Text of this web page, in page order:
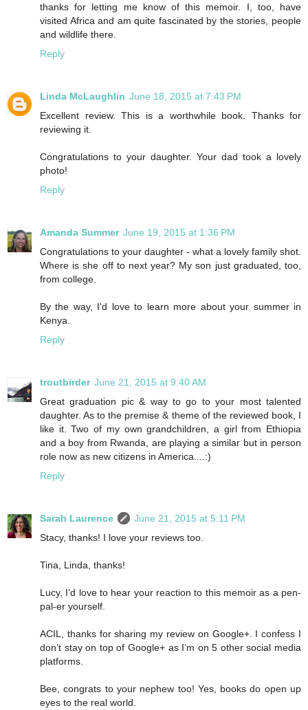
thanks for letting me know of this memoir. I, too, have
visited Africa and am quite fascinated by the stories, people
and wildlife there.
Reply
Linda McLaughlin June 18, 2015 at 7:43 PM
Excellent review. This is a worthwhile book. Thanks for
reviewing it.
Congratulations to your daughter. Your dad took a lovely
photo!
Reply
Amanda Summer June 19, 2015 at 1:36 PM
Congratulations to your daughter - what a lovely family shot.
Where is she off to next year? My son just graduated, too,
from college.
By the way, I'd love to learn more about your summer in
Kenya.
Reply
troutbirder June 21, 2015 at 9:40 AM
Great graduation pic & way to go to your most talented
daughter. As to the premise & theme of the reviewed book, I
like it. Two of my own grandchildren, a girl from Ethiopia
and a boy from Rwanda, are playing a similar but in person
role now as new citizens in America....:)
Reply
Sarah Laurence
June 21, 2015 at 5:11 PM
Stacy, thanks! I love your reviews too.
Tina, Linda, thanks!
Lucy, I’d love to hear your reaction to this memoir as a pen-
pal-er yourself.
ACIL, thanks for sharing my review on Google+. I confess I
don’t stay on top of Google+ as I’m on 5 other social media
platforms.
Bee, congrats to your nephew too! Yes, books do open up
eyes to the real world.